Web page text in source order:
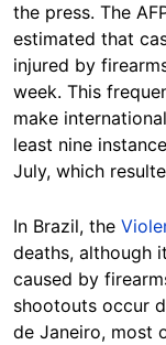
the press. The
estimated that
injured by
week. This
make
least nine
July, which
In Brazil, the
deaths, although
caused by
shootouts occur
de Janeiro, most